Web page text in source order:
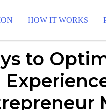
HOW IT WORKS
to